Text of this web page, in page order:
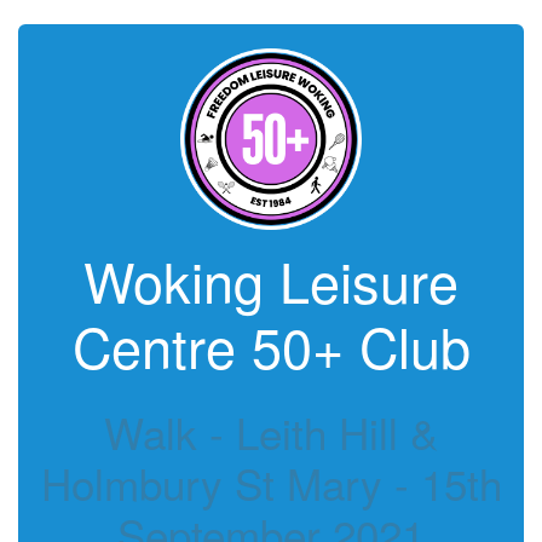
Woking Leisure
Centre 50+ Club
Walk - Leith Hill &
Holmbury St Mary - 15th